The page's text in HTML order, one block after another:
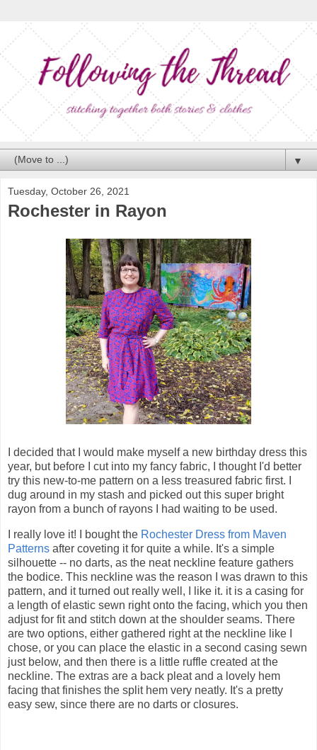
▼
Tuesday, October 26, 2021
Rochester in Rayon
I decided that I would make myself a new birthday dress this
year, but before I cut into my fancy fabric, I thought I'd better
try this new-to-me pattern on a less treasured fabric first. I
dug around in my stash and picked out this super bright
rayon from a bunch of rayons I had waiting to be used.
I really love it! I bought the Rochester Dress from Maven
Patterns after coveting it for quite a while. It's a simple
silhouette -- no darts, as the neat neckline feature gathers
the bodice. This neckline was the reason I was drawn to this
pattern, and it turned out really well, I like it. it is a casing for
a length of elastic sewn right onto the facing, which you then
adjust for fit and stitch down at the shoulder seams. There
are two options, either gathered right at the neckline like I
chose, or you can place the elastic in a second casing sewn
just below, and then there is a little ruffle created at the
neckline. The extras are a back pleat and a lovely hem
facing that finishes the split hem very neatly. It's a pretty
easy sew, since there are no darts or closures.